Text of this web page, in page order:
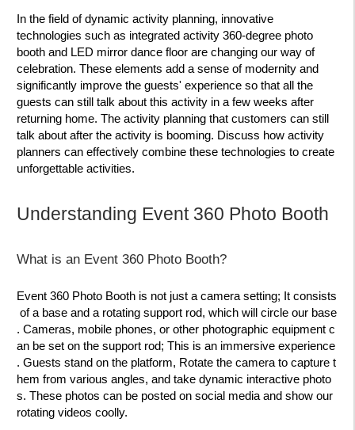
In the field of dynamic activity planning, innovative
technologies such as integrated activity 360-degree photo
booth and LED mirror dance floor are changing our way of
celebration. These elements add a sense of modernity and
significantly improve the guests' experience so that all the
guests can still talk about this activity in a few weeks after
returning home. The activity planning that customers can still
talk about after the activity is booming. Discuss how activity
planners can effectively combine these technologies to create
unforgettable activities.
Understanding Event 360 Photo Booth
What is an Event 360 Photo Booth?
Event 360 Photo Booth is not just a camera setting; It consists
of a base and a rotating support rod, which will circle our base
. Cameras, mobile phones, or other photographic equipment c
an be set on the support rod; This is an immersive experience
. Guests stand on the platform, Rotate the camera to capture t
hem from various angles, and take dynamic interactive photo
s. These photos can be posted on social media and show our
rotating videos coolly.